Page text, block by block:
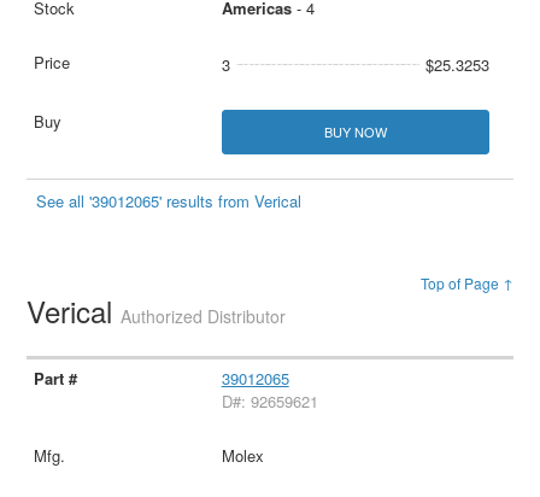
Americas- 4
3 $25.3253
BUY NOW
See all '39012065' results from Verical
Top of Page ↑
VericalAuthorized Distributor
39012065
D#: 92659621
Molex